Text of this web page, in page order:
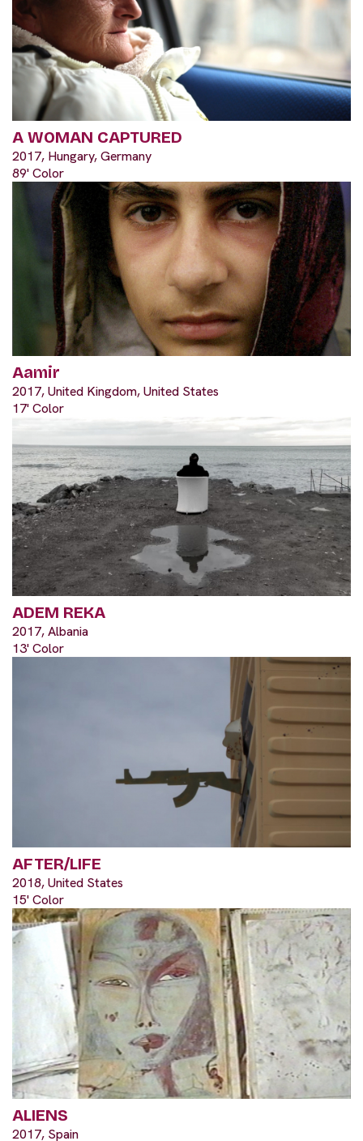
A WOMAN CAPTURED
2017, Hungary, Germany
89' Color
Aamir
2017, United Kingdom, United States
17' Color
ADEM REKA
2017, Albania
13' Color
AFTER/LIFE
2018, United States
15' Color
ALIENS
2017, Spain